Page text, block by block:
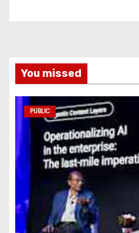
You missed
PUBLIC